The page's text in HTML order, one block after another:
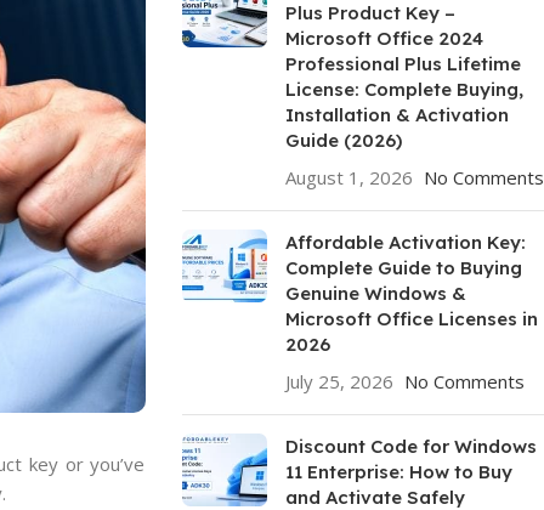
key or you’ve
Plus Product Key –
Microsoft Office 2024
Professional Plus Lifetime
License: Complete Buying,
Installation & Activation
Guide (2026)
August 1, 2026 No Comments
Affordable Activation Key:
Complete Guide to Buying
Genuine Windows &
Microsoft Office Licenses in
2026
July 25, 2026 No Comments
Discount Code for Windows
11 Enterprise: How to Buy
and Activate Safely